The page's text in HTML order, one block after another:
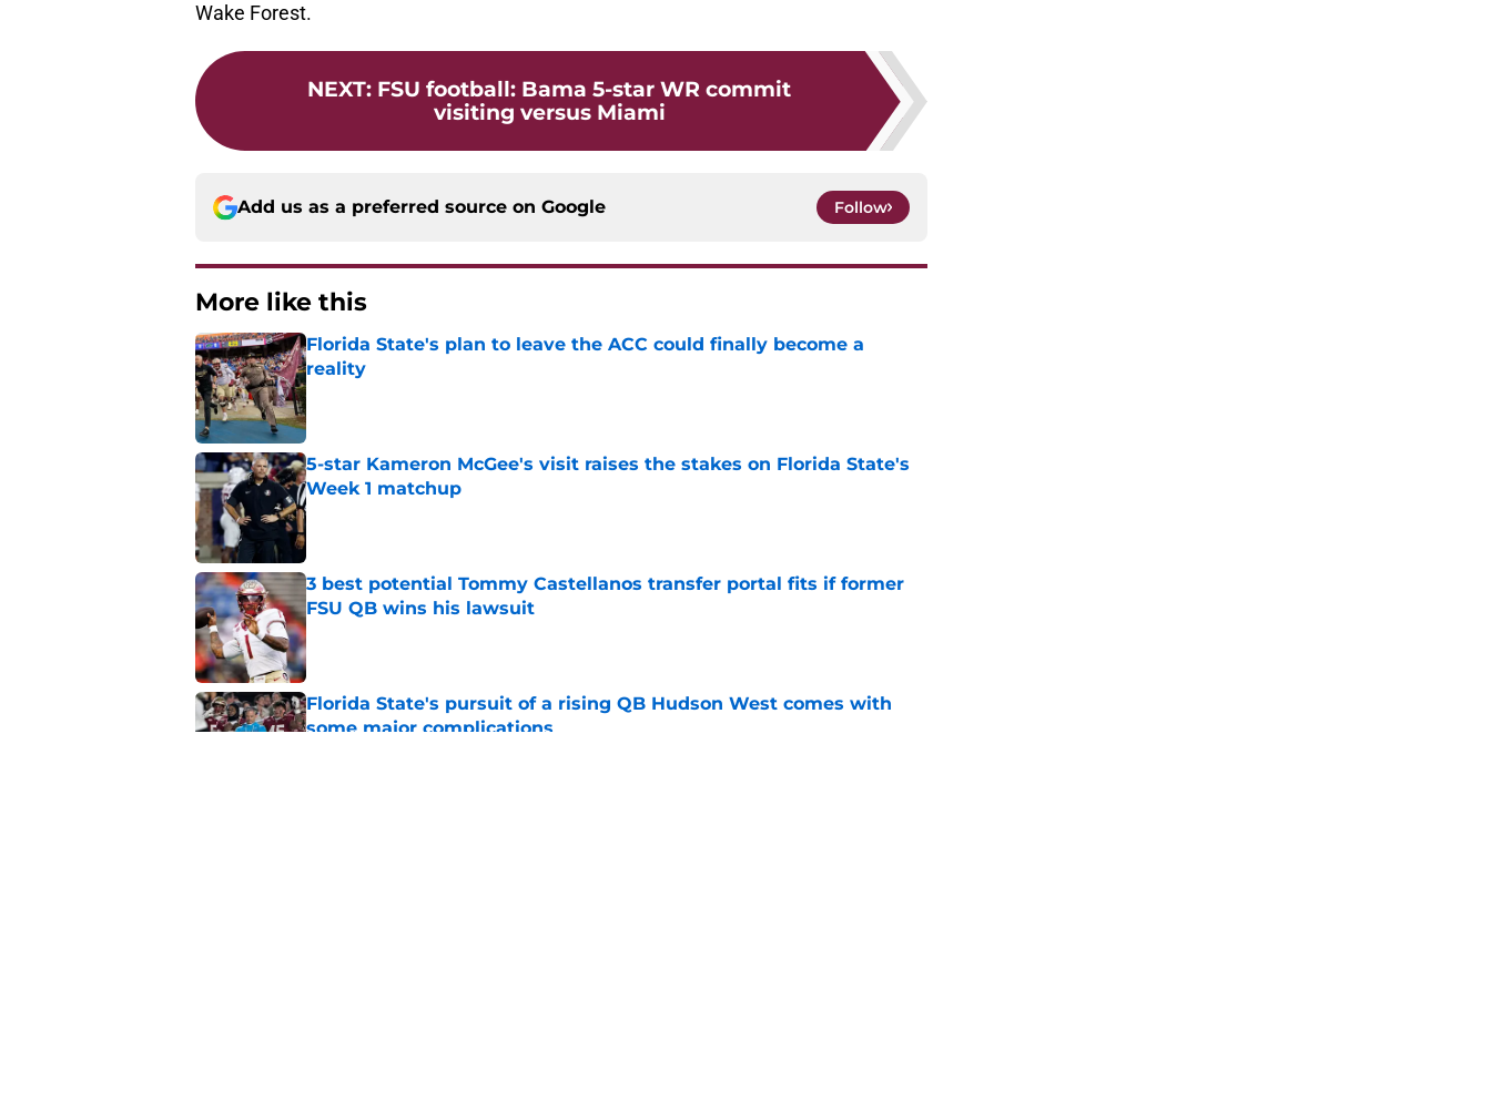
Wake Forest.
NEXT: FSU football: Bama 5-star WR commit
visiting versus Miami
Add us as a preferred source on Google Follow
More like this
Florida State's plan to leave the ACC could finally become a
reality
Published by on Invalid Date
5-star Kameron McGee's visit raises the stakes on Florida State's
Week 1 matchup
Published by on Invalid Date
3 best potential Tommy Castellanos transfer portal fits if former
FSU QB wins his lawsuit
Published by on Invalid Date
Florida State's pursuit of a rising QB Hudson West comes with
some major complications